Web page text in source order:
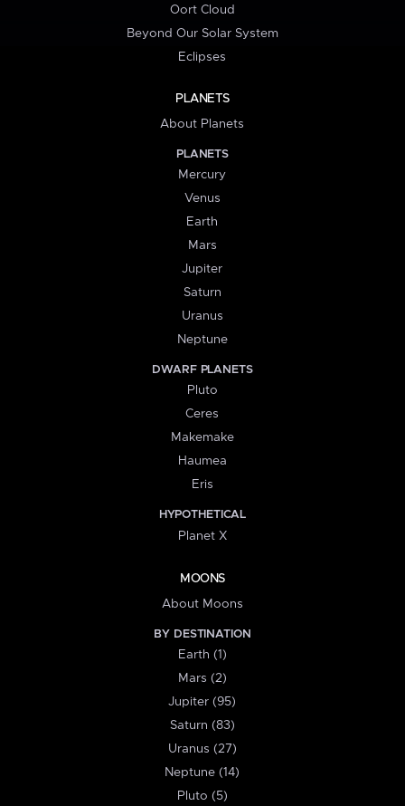
Oort Cloud
Beyond Our Solar System
Eclipses
PLANETS
About Planets
PLANETS
Mercury
Venus
Earth
Mars
Jupiter
Saturn
Uranus
Neptune
DWARF PLANETS
Pluto
Ceres
Makemake
Haumea
Eris
HYPOTHETICAL
Planet X
MOONS
About Moons
BY DESTINATION
Earth (1)
Mars (2)
Jupiter (95)
Saturn (83)
Uranus (27)
Neptune (14)
Pluto (5)